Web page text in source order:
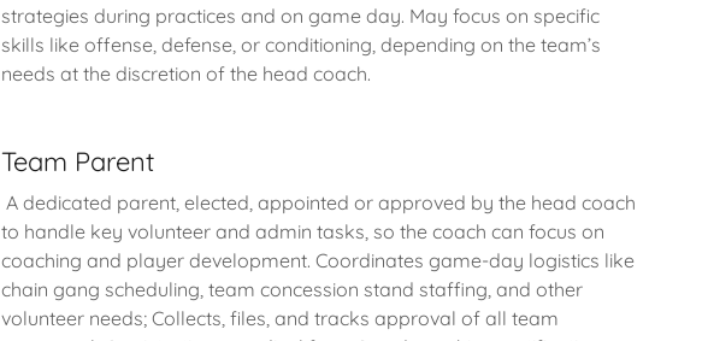
strategies during practices and on game day. May focus on specific
skills like offense, defense, or conditioning, depending on the team’s
needs at the discretion of the head coach.
Team Parent
A dedicated parent, elected, appointed or approved by the head coach
to handle key volunteer and admin tasks, so the coach can focus on
coaching and player development. Coordinates game-day logistics like
chain gang scheduling, team concession stand staffing, and other
volunteer needs; Collects, files, and tracks approval of all team